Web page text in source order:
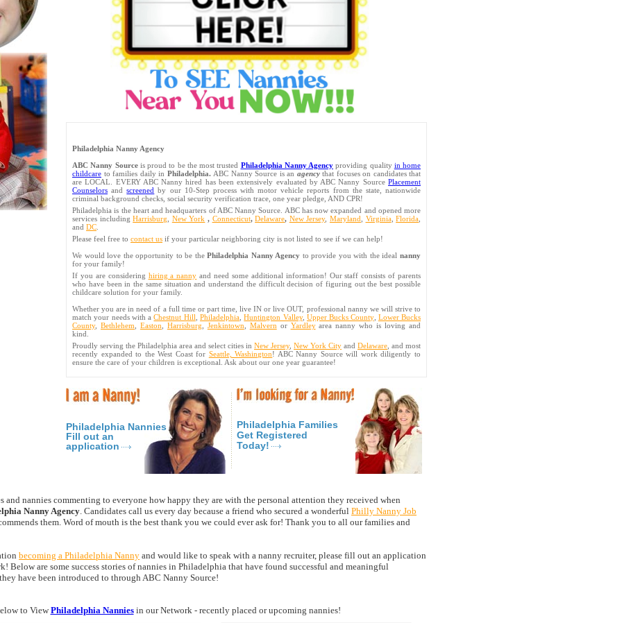
Philadelphia Nanny Agency
ABC Nanny Sourceis proud to be the most trusted Philadelphia Nanny Agency providing quality in home
childcare to families daily in Philadelphia. ABC Nanny Source is an agencythat focuses on candidates that
are LOCAL. EVERY ABC Nanny hired has been extensively evaluated by ABC Nanny Source Placement
Counselors andscreened by our 10-Step process with motor vehicle reports from the state, nationwide
criminal background checks, social security verification trace, one year pledge, AND CPR!
Philadelphia is the heart and headquarters of ABC Nanny Source. ABC has now expanded and opened more
services includingHarrisburg New York , Connecticut,Delaware, New Jersey, Maryland Virginia,Florida
and DC
Please feel free to contact us if your particular neighboring city is not listed to see if we can help!
We would love the opportunity to be thePhiladelphia Nanny Agency to provide you with the idealnanny
for your family!
If you are considering hiring a nanny and need some additional information! Our staff consists of parents
who have been in the same situation and understand the difficult decision of figuring out the best possible
childcare solution for your family.
Whether you are in need of a full time or part time, live IN or live OUT, professional nanny we will strive to
match your needs with aChestnut Hill ,Philadelphia ,Huntington Valley, Upper Bucks County, Lower Bucks
County, Bethlehem Easton Harrisburg Jenkintown Malvern or Yardleyarea nanny who is loving and
kind.
Proudly serving the Philadelphia area and select cities in New Jersey, New York City and Delaware , and most
recently expanded to the West Coast for Seattle, Washington! ABC Nanny Source will work diligently to
ensure the care of your children is exceptional. Ask about our one year guarantee!
Philadelphia Nannies
Fill out an
application
Philadelphia Families
Get Registered
Today!
and nannies commenting to everyone how happy they are with the personal attention they received when
Nanny Agency. Candidates call us every day because a friend who secured a wonderful Philly Nanny Job
them. Word of mouth is the best thank you we could ever ask for! Thank you to all our families and
becoming a Philadelphia Nanny and would like to speak with a nanny recruiter, please fill out an application
Below are some success stories of nannies in Philadelphia that have found successful and meaningful
have been introduced to through ABC Nanny Source!
to ViewPhiladelphia Nanniesin our Network - recently placed or upcoming nannies!